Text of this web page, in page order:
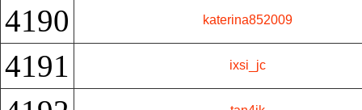
4190 katerina852009
4191 ixsi_jc